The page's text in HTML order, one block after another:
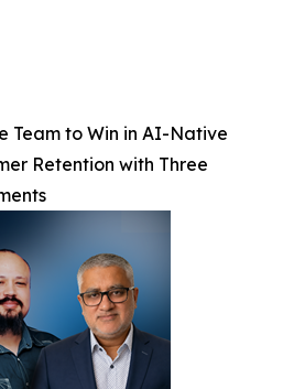
Team to Win in AI-Native
Retention with Three